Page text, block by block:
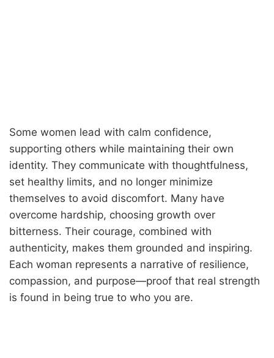
Some women lead with calm confidence,
supporting others while maintaining their own
identity. They communicate with thoughtfulness,
set healthy limits, and no longer minimize
themselves to avoid discomfort. Many have
overcome hardship, choosing growth over
bitterness. Their courage, combined with
authenticity, makes them grounded and inspiring.
Each woman represents a narrative of resilience,
compassion, and purpose—proof that real strength
is found in being true to who you are.